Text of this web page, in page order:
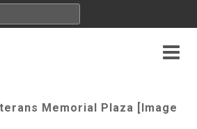
Memorial Plaza [Image